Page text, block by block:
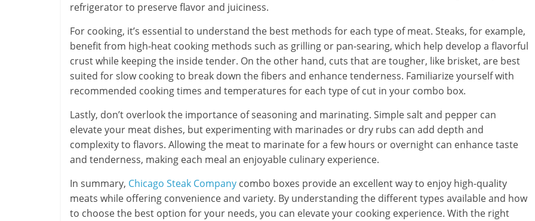
refrigerator to preserve flavor and juiciness.
For cooking, it’s essential to understand the best methods for each type of meat. Steaks, for example,
benefit from high-heat cooking methods such as grilling or pan-searing, which help develop a flavorful
crust while keeping the inside tender. On the other hand, cuts that are tougher, like brisket, are best
suited for slow cooking to break down the fibers and enhance tenderness. Familiarize yourself with
recommended cooking times and temperatures for each type of cut in your combo box.
Lastly, don’t overlook the importance of seasoning and marinating. Simple salt and pepper can
elevate your meat dishes, but experimenting with marinades or dry rubs can add depth and
complexity to flavors. Allowing the meat to marinate for a few hours or overnight can enhance taste
and tenderness, making each meal an enjoyable culinary experience.
In summary, Chicago Steak Company combo boxes provide an excellent way to enjoy high-quality
meats while offering convenience and variety. By understanding the different types available and how
to choose the best option for your needs, you can elevate your cooking experience. With the right